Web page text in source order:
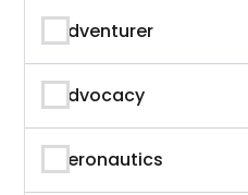
Adventurer
Advocacy
Aeronautics